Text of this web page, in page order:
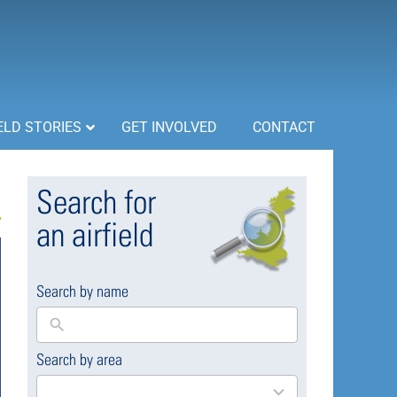
STORIES GET INVOLVED CONTACT
Search for
an airfield
Search by name
Search by area
169